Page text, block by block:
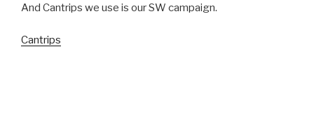
And Cantrips we use is our SW campaign.
Cantrips